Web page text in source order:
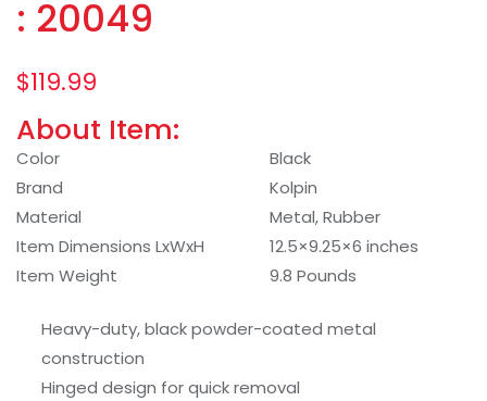
: 20049
$119.99
About Item:
Color
Black
Brand
Kolpin
Material
Metal, Rubber
Item Dimensions LxWxH
12.5×9.25×6 inches
Item Weight
9.8 Pounds
Heavy-duty, black powder-coated metal
construction
Hinged design for quick removal